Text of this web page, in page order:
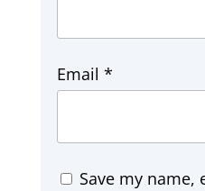
Email *
Save my name,